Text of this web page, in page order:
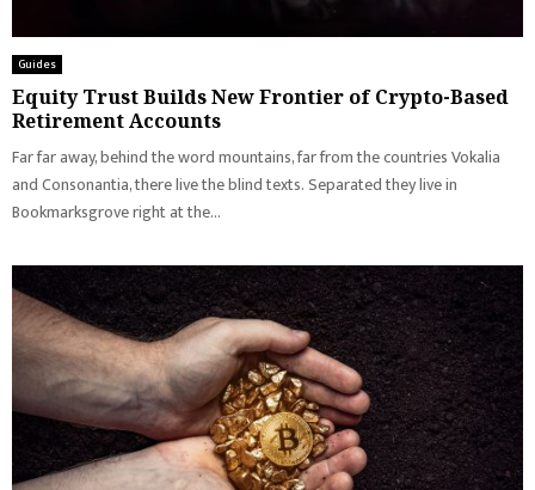
Guides
Equity Trust Builds New Frontier of Crypto-Based
Retirement Accounts
Far far away, behind the word mountains, far from the countries Vokalia
and Consonantia, there live the blind texts. Separated they live in
Bookmarksgrove right at the...